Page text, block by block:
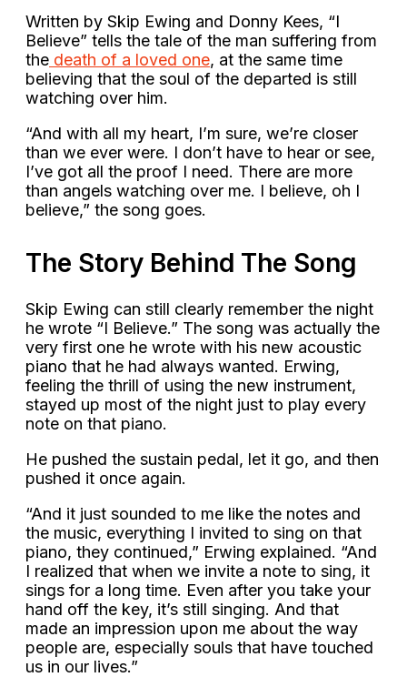
Written by Skip Ewing and Donny Kees, “I
Believe” tells the tale of the man suffering from
the death of a loved one, at the same time
believing that the soul of the departed is still
watching over him.
“And with all my heart, I’m sure, we’re closer
than we ever were. I don’t have to hear or see,
I’ve got all the proof I need. There are more
than angels watching over me. I believe, oh I
believe,” the song goes.
The Story Behind The Song
Skip Ewing can still clearly remember the night
he wrote “I Believe.” The song was actually the
very first one he wrote with his new acoustic
piano that he had always wanted. Erwing,
feeling the thrill of using the new instrument,
stayed up most of the night just to play every
note on that piano.
He pushed the sustain pedal, let it go, and then
pushed it once again.
“And it just sounded to me like the notes and
the music, everything I invited to sing on that
piano, they continued,” Erwing explained. “And
I realized that when we invite a note to sing, it
sings for a long time. Even after you take your
hand off the key, it’s still singing. And that
made an impression upon me about the way
people are, especially souls that have touched
us in our lives.”